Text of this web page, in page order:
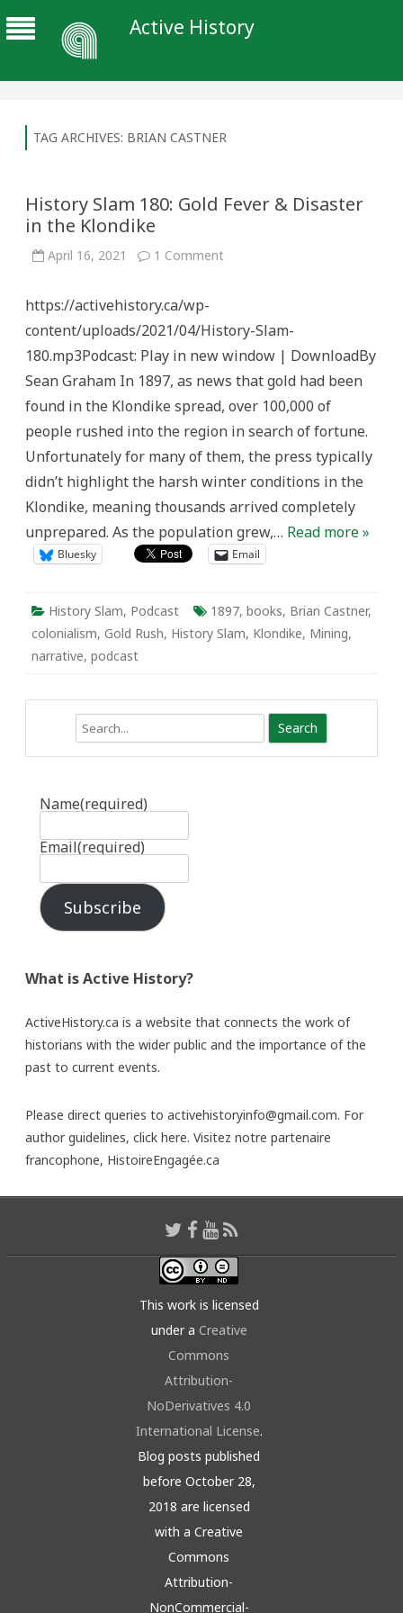
Active History
TAG ARCHIVES: BRIAN CASTNER
History Slam 180: Gold Fever & Disaster
in the Klondike
April 16, 2021 1 Commenton
&
Disaster
in
Klondike
https://activehistory.ca/wp-
content/uploads/2021/04/History-Slam-
180.mp3Podcast: Play in new window | DownloadBy
Sean Graham In 1897, as news that gold had been
found in the Klondike spread, over 100,000 of
people rushed into the region in search of fortune.
Unfortunately for many of them, the press typically
didn’t highlight the harsh winter conditions in the
Klondike, meaning thousands arrived completely
unprepared. As the population grew,… Read more »
Bluesky Email
History Slam, Podcast 1897, books, Brian Castner,
colonialism, Gold Rush, History Slam, Klondike, Mining,
narrative, podcast
Name(required)
Email(required)
Subscribe
What is Active History?
ActiveHistory.ca is a website that connects the work of
historians with the wider public and the importance of the
past to current events.
Please direct queries to activehistoryinfo@gmail.com. For
author guidelines, click here. Visitez notre partenaire
francophone, HistoireEngagée.ca
This work is licensed
under a Creative
Commons
Attribution-
NoDerivatives 4.0
International License.
Blog posts published
before October 28,
2018 are licensed
with a Creative
Commons
Attribution-
NonCommercial-